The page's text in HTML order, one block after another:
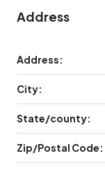
Address
Address:
City:
State/county:
Zip/Postal Code: